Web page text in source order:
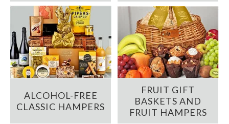
ALCOHOL-FREE
CLASSIC HAMPERS
FRUIT GIFT
BASKETS AND
FRUIT HAMPERS